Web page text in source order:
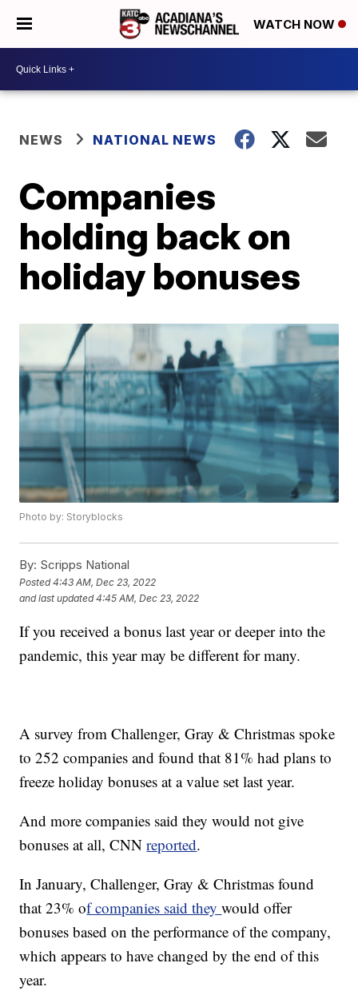
WATCH NOW
NEWS NATIONAL NEWS
Companies
holding back on
holiday bonuses
Photo by: Storyblocks
By: Scripps National
Posted4:43 AM, Dec 23, 2022
and last updated 4:45 AM, Dec 23, 2022
If you received a bonus last year or deeper into the
pandemic, this year may be different for many.
A survey from Challenger, Gray & Christmas spoke
to 252 companies and found that 81% had plans to
freeze holiday bonuses at a value set last year.
And more companies said they would not give
bonuses at all, CNNreported.
In January, Challenger, Gray & Christmas found
that 23% of companies said theywould offer
bonuses based on the performance of the company,
which appears to have changed by the end of this
year.